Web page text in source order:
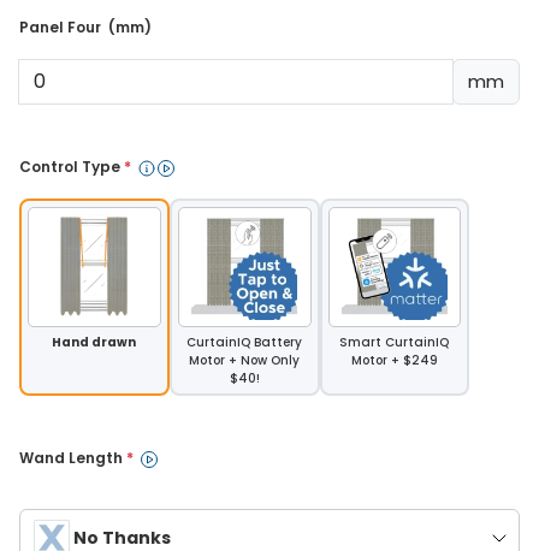
Panel Four  (mm)
mm
Control Type *
Hand drawn
CurtainIQ Battery
Motor + Now Only
$40!
Smart CurtainIQ
Motor + $249
Wand Length *
No Thanks